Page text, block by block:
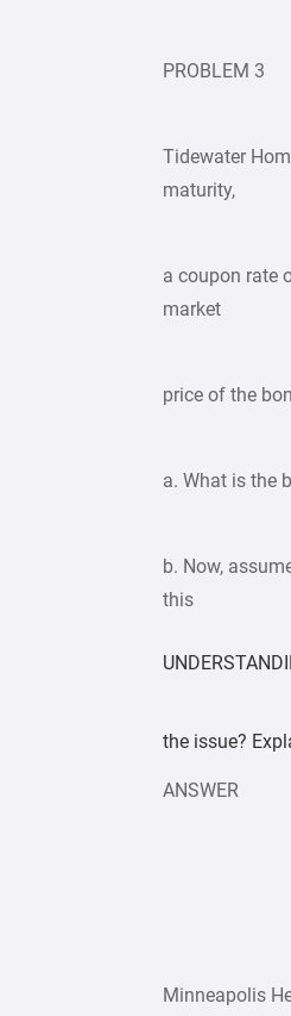
PROBLEM 3
Tidewater
maturity,
a coupon rate
market
price of the
a. What is the
b. Now,
this
the issue?
ANSWER
Minneapolis